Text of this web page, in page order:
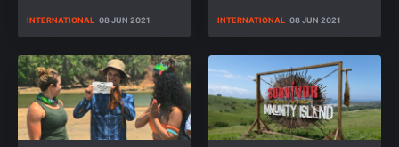
INTERNATIONAL 08 JUN 2021 INTERNATIONAL 08 JUN 2021